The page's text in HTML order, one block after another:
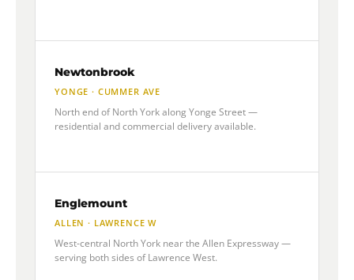
Newtonbrook
YONGE · CUMMER AVE
North end of North York along Yonge Street —
residential and commercial delivery available.
Englemount
ALLEN · LAWRENCE W
West-central North York near the Allen Expressway —
serving both sides of Lawrence West.